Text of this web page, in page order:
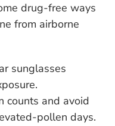
drug-free ways
from airborne
sunglasses
counts and avoid
pollen days.